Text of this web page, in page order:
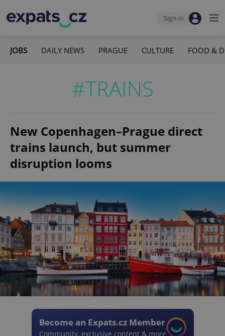
Sign-in
JOBS DAILY NEWS PRAGUE CULTURE FOOD &
#TRAINS
New Copenhagen–Prague direct
trains launch, but summer
disruption looms
Become an Expats.cz Member
Community, exclusive content & more